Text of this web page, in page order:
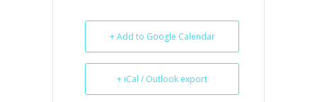
+ Add to Google Calendar
+ iCal / Outlook export